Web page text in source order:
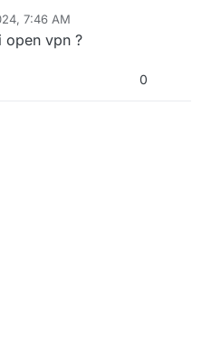
7:46 AM
open vpn ?
0